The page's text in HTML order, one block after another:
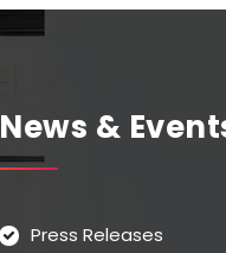
News &
Press Releases